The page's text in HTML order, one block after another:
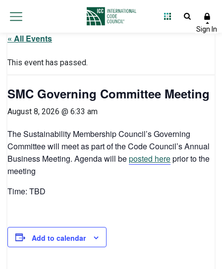
« All Events
This event has passed.
SMC Governing Committee Meeting
August 8, 2026 @ 6:33 am
The Sustainability Membership Council’s Governing
Committee will meet as part of the Code Council’s Annual
Business Meeting. Agenda will beposted hereprior to the
meeting
Time: TBD
Add to calendar